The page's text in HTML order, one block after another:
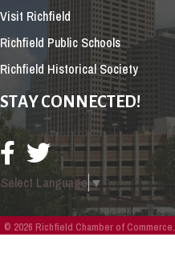
Visit Richfield
Richfield Public Schools
Richfield Historical Society
STAY CONNECTED!
Select Language▼
© 2026 Richfield Chamber of Commerce.